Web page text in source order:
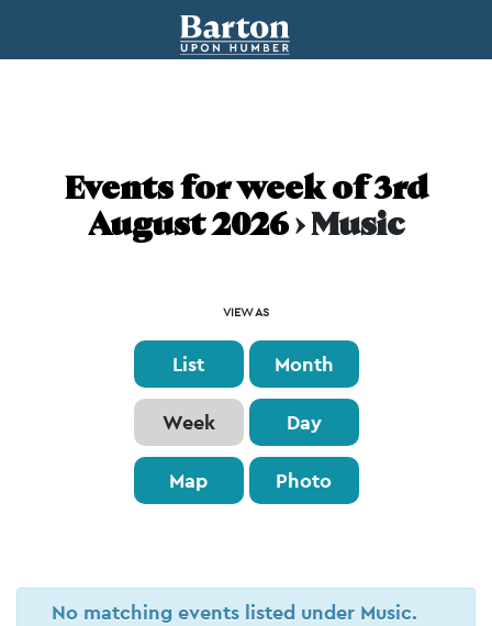
Events for week of 3rd
August 2026› Music
Views
Navigation
VIEW AS
List Month
Week Day
Map Photo
No matching events listed under Music.